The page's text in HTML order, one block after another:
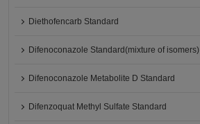
Diethofencarb Standard
Difenoconazole Standard(mixture of isomers)
Difenoconazole Metabolite D Standard
Difenzoquat Methyl Sulfate Standard